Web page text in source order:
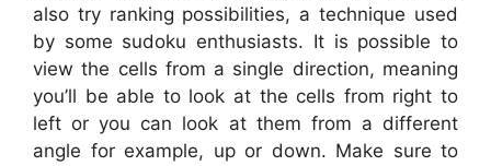
also try ranking possibilities, a technique used
by some sudoku enthusiasts. It is possible to
view the cells from a single direction, meaning
you’ll be able to look at the cells from right to
left or you can look at them from a different
angle for example, up or down. Make sure to